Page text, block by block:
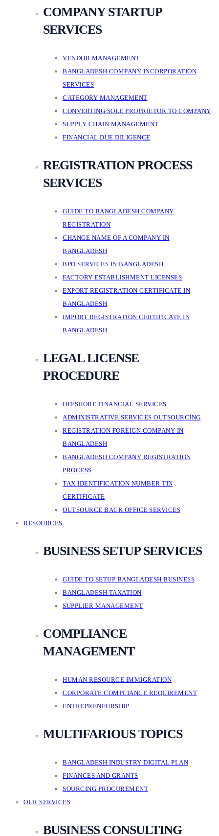
COMPANY STARTUP
SERVICES
VENDOR MANAGEMENT
BANGLADESH COMPANY INCORPORATION
SERVICES
CATEGORY MANAGEMENT
CONVERTING SOLE PROPRIETOR TO COMPANY
SUPPLY CHAIN MANAGEMENT
FINANCIAL DUE DILIGENCE
REGISTRATION PROCESS
SERVICES
GUIDE TO BANGLADESH COMPANY
REGISTRATION
CHANGE NAME OF A COMPANY IN
BANGLADESH
BPO SERVICES IN BANGLADESH
FACTORY ESTABLISHMENT LICENSES
EXPORT REGISTRATION CERTIFICATE IN
BANGLADESH
IMPORT REGISTRATION CERTIFICATE IN
BANGLADESH
LEGAL LICENSE
PROCEDURE
OFFSHORE FINANCIAL SERVICES
ADMINISTRATIVE SERVICES OUTSOURCING
REGISTRATION FOREIGN COMPANY IN
BANGLADESH
BANGLADESH COMPANY REGISTRATION
PROCESS
TAX IDENTIFICATION NUMBER TIN
CERTIFICATE
OUTSOURCE BACK OFFICE SERVICES
RESOURCES
BUSINESS SETUP SERVICES
GUIDE TO SETUP BANGLADESH BUSINESS
BANGLADESH TAXATION
SUPPLIER MANAGEMENT
COMPLIANCE
MANAGEMENT
HUMAN RESOURCE IMMIGRATION
CORPORATE COMPLIANCE REQUIREMENT
ENTREPRENEURSHIP
MULTIFARIOUS TOPICS
BANGLADESH INDUSTRY DIGITAL PLAN
FINANCES AND GRANTS
SOURCING PROCUREMENT
OUR SERVICES
BUSINESS CONSULTING